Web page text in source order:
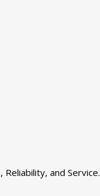
and Service.